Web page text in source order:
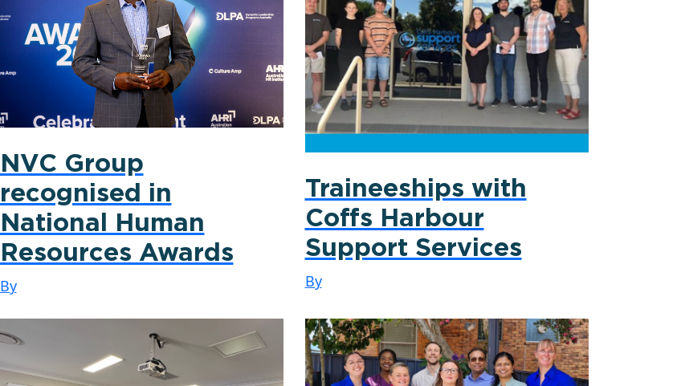
NVC Group
recognised in
National Human
Resources Awards
By
Traineeships with
Coffs Harbour
Support Services
By